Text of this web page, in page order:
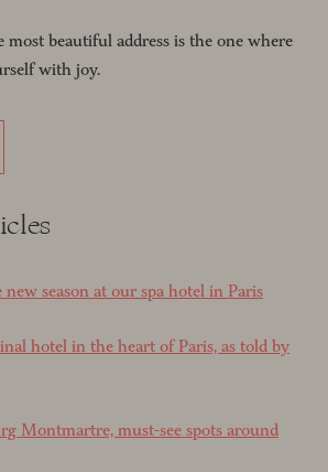
most beautiful address is the one where
with joy.
season at our spa hotel in Paris
hotel in the heart of Paris, as told by
Montmartre, must-see spots around